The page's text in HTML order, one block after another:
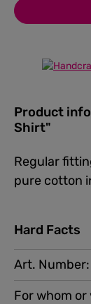
Product
Shirt"
Regular
pure cotton
Hard Facts
Art. Number:
For whom or